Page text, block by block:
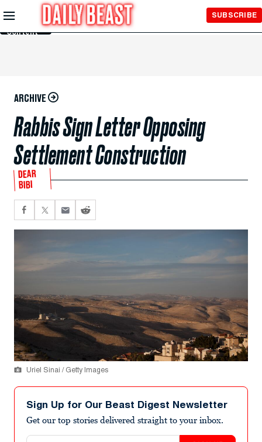
Skip to
Main
Content
SUBSCRIBE
ARCHIVE
Rabbis Sign Letter Opposing
Settlement Construction
DEAR
BIBI
Uriel Sinai / Getty Images
Sign Up for Our Beast Digest Newsletter
Get our top stories delivered straight to your inbox.
Email address